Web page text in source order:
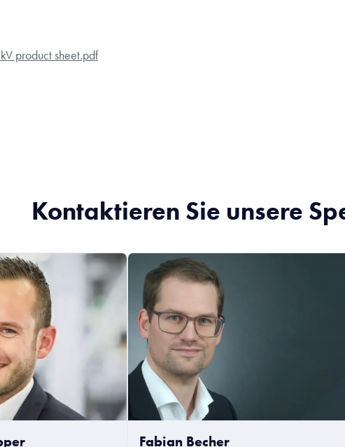
product sheet.pdf
Kontaktieren Sie unsere
Fabian Becher